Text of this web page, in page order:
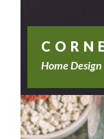
Home Design